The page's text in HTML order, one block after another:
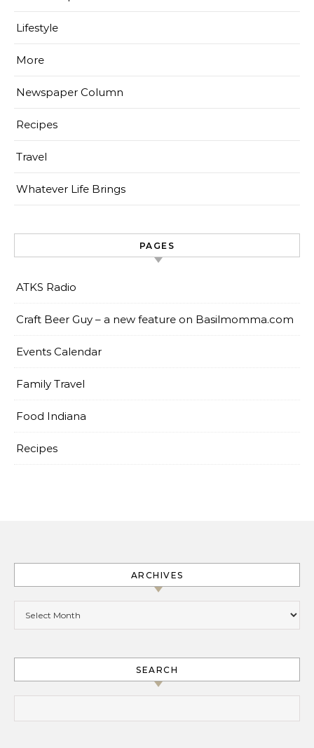
Lifestyle
More
Newspaper Column
Recipes
Travel
Whatever Life Brings
PAGES
ATKS Radio
Craft Beer Guy – a new feature on Basilmomma.com
Events Calendar
Family Travel
Food Indiana
Recipes
ARCHIVES
SEARCH